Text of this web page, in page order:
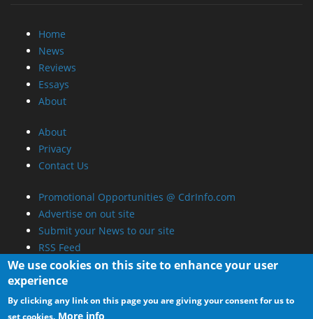
Home
News
Reviews
Essays
About
About
Privacy
Contact Us
Promotional Opportunities @ CdrInfo.com
Advertise on out site
Submit your News to our site
RSS Feed
We use cookies on this site to enhance your user
experience
By clicking any link on this page you are giving your consent for us to
set cookies. More info